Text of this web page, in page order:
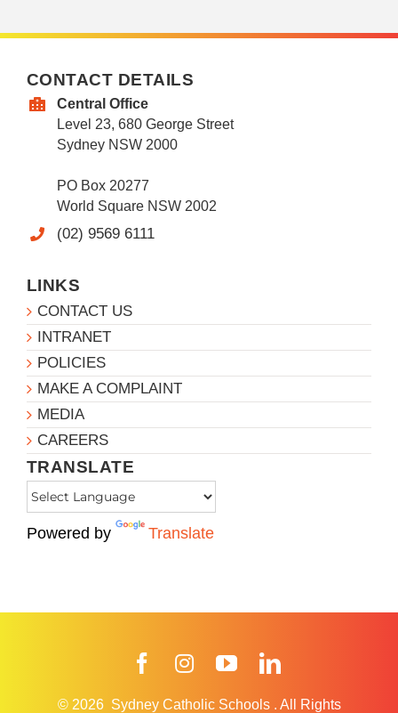
CONTACT DETAILS
Central Office
Level 23, 680 George Street
Sydney NSW 2000
PO Box 20277
World Square NSW 2002
(02) 9569 6111
LINKS
CONTACT US
INTRANET
POLICIES
MAKE A COMPLAINT
MEDIA
CAREERS
TRANSLATE
Powered by Translate
FacebookInstagramYouTube
© 2026 Sydney Catholic Schools . All Rights